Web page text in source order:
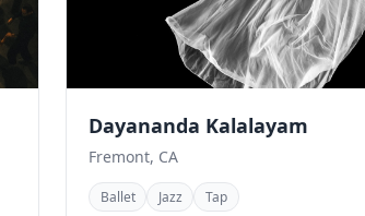
Dayananda Kalalayam
Fremont, CA
Ballet Jazz
Tap